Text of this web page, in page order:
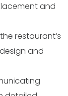
and
restaurant’s
and